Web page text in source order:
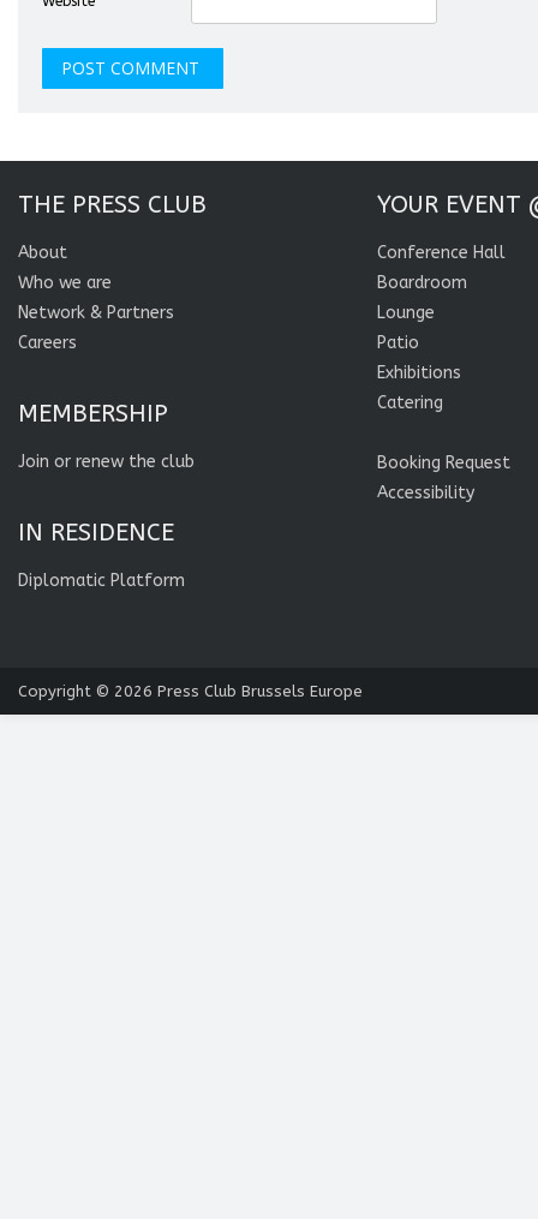
THE PRESS CLUB
About
Who we are
Network & Partners
Careers
MEMBERSHIP
Join or renew the club
IN RESIDENCE
Diplomatic Platform
YOUR EVENT
Conference Hall
Boardroom
Lounge
Patio
Exhibitions
Catering
Booking Request
Accessibility
Copyright © 2026 Press Club Brussels Europe